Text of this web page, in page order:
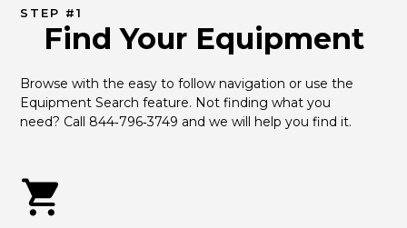
STEP #1
Find Your Equipment
Browse with the easy to follow navigation or use the
Equipment Search feature. Not finding what you
need? Call 844‑796‑3749 and we will help you find it.